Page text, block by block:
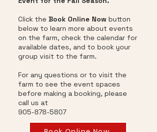
Click the Book Online Now button
below to learn more about events
on the farm, check the calendar for
available dates, and to book your
group visit to the farm.
For any questions or to visit the
farm to see the event spaces
before making a booking, please
call us at
905-878-5807